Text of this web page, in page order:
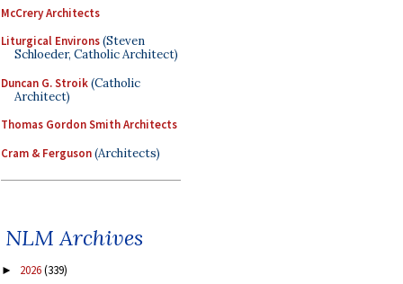
McCrery Architects
Liturgical Environs(Steven
Schloeder, Catholic Architect)
Duncan G. Stroik(Catholic
Architect)
Thomas Gordon Smith Architects
Cram & Ferguson(Architects)
NLM Archives
► 2026(339)